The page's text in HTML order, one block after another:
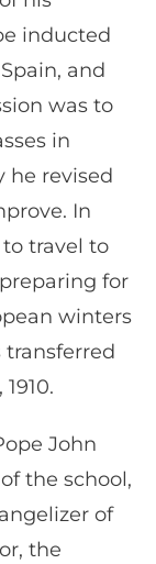
inducted
and
was to
in
he revised
In
travel to
for
winters
transferred
John
the school,
of
the